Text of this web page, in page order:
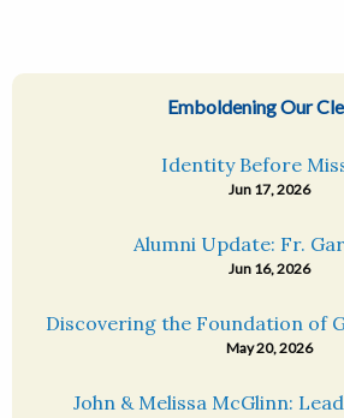
Emboldening Our
Identity Before
Jun 17, 2026
Alumni Update: Fr.
Jun 16, 2026
Discovering the Foundation of
May 20, 2026
John & Melissa McGlinn: